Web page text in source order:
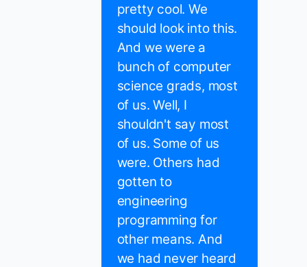
pretty cool. We
should look into this.
And we were a
bunch of computer
science grads, most
of us. Well, I
shouldn't say most
of us. Some of us
were. Others had
gotten to
engineering
programming for
other means. And
we had never heard